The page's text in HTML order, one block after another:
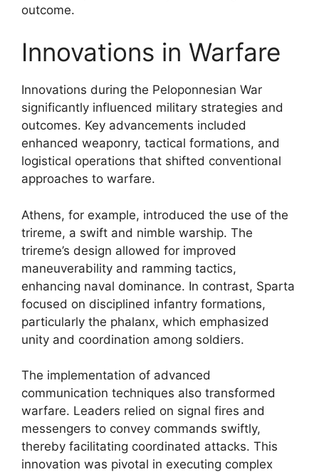
outcome.
Innovations in Warfare
Innovations during the Peloponnesian War
significantly influenced military strategies and
outcomes. Key advancements included
enhanced weaponry, tactical formations, and
logistical operations that shifted conventional
approaches to warfare.
Athens, for example, introduced the use of the
trireme, a swift and nimble warship. The
trireme’s design allowed for improved
maneuverability and ramming tactics,
enhancing naval dominance. In contrast, Sparta
focused on disciplined infantry formations,
particularly the phalanx, which emphasized
unity and coordination among soldiers.
The implementation of advanced
communication techniques also transformed
warfare. Leaders relied on signal fires and
messengers to convey commands swiftly,
thereby facilitating coordinated attacks. This
innovation was pivotal in executing complex